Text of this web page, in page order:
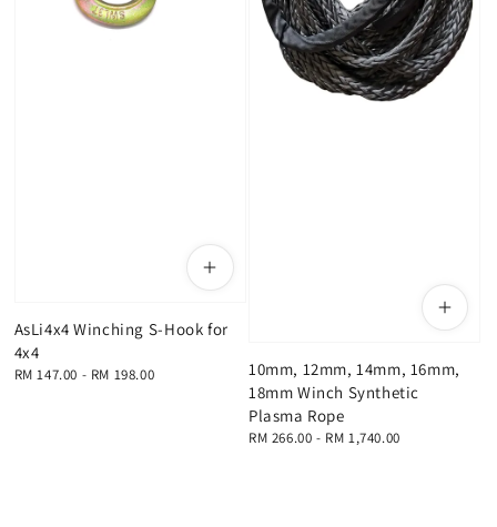
AsLi4x4 Winching S-Hook for
4x4
Regular
RM 147.00 - RM 198.00
10mm, 12mm, 14mm, 16mm,
18mm Winch Synthetic
Plasma Rope
Regular
RM 266.00 - RM 1,740.00